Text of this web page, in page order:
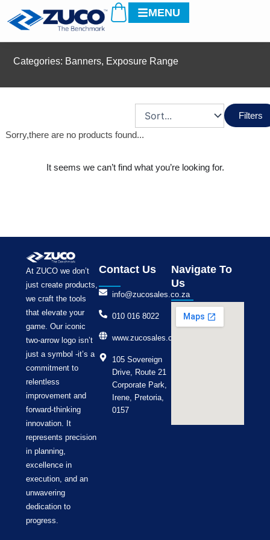
CartMENU
Categories: Banners, Exposure Range
Filters
Sorry,there are no products found...
It seems we can’t find what you’re looking for.
At ZUCO we don’t
just create products,
we craft the tools
that elevate your
game. Our iconic
two-arrow logo isn’t
just a symbol -it’s a
commitment to
relentless
improvement and
forward-thinking
innovation. It
represents precision
in planning,
excellence in
execution, and an
unwavering
dedication to
progress.
Contact Us
info@zucosales.co.za
010 016 8022
www.zucosales.co.za
105 Sovereign
Drive, Route 21
Corporate Park,
Irene, Pretoria,
0157
Navigate To
Us